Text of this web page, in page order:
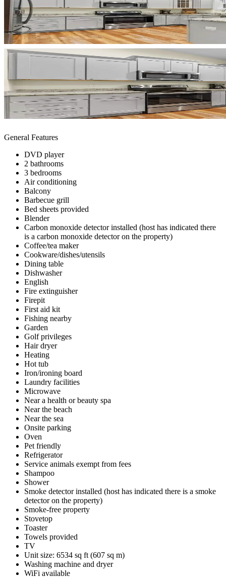
General Features
DVD player
2 bathrooms
3 bedrooms
Air conditioning
Balcony
Barbecue grill
Bed sheets provided
Blender
Carbon monoxide detector installed (host has indicated there
is a carbon monoxide detector on the property)
Coffee/tea maker
Cookware/dishes/utensils
Dining table
Dishwasher
English
Fire extinguisher
Firepit
First aid kit
Fishing nearby
Garden
Golf privileges
Hair dryer
Heating
Hot tub
Iron/ironing board
Laundry facilities
Microwave
Near a health or beauty spa
Near the beach
Near the sea
Onsite parking
Oven
Pet friendly
Refrigerator
Service animals exempt from fees
Shampoo
Shower
Smoke detector installed (host has indicated there is a smoke
detector on the property)
Smoke-free property
Stovetop
Toaster
Towels provided
TV
Unit size: 6534 sq ft (607 sq m)
Washing machine and dryer
WiFi available